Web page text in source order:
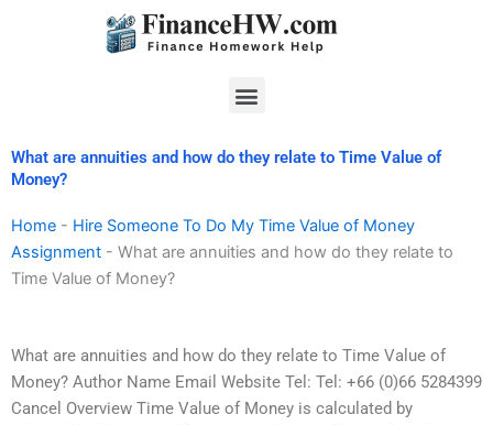
Menu
What are annuities and how do they relate to Time Value of
Money?
Home - Hire Someone To Do My Time Value of Money
Assignment - What are annuities and how do they relate to
Time Value of Money?
What are annuities and how do they relate to Time Value of
Money? Author Name Email Website Tel: Tel: +66 (0)66 5284399
Cancel Overview Time Value of Money is calculated by